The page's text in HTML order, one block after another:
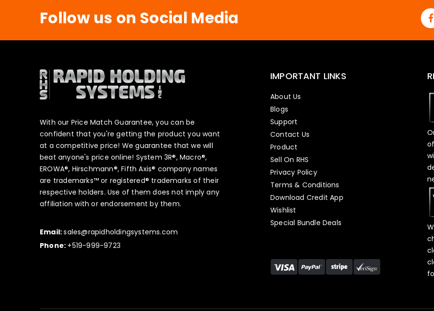
Follow us on Social Media
With our Price Match Guarantee, you can be
confident that you're getting the product you want
at a competitive price! We guarantee that we will
beat anyone's price online! System 3R®, Macro®,
EROWA®, Hirschmann®, Fifth Axis® company names
are trademarks™ or registered® trademarks of their
respective holders. Use of them does not imply any
affiliation with or endorsement by them.
Email:sales@rapidholdingsystems.com
Phone: +519-999-9723
IMPORTANT LINKS
About Us
Blogs
Support
Contact Us
Product
Sell On RHS
Privacy Policy
Terms & Conditions
Download Credit App
Wishlist
Special Bundle Deals